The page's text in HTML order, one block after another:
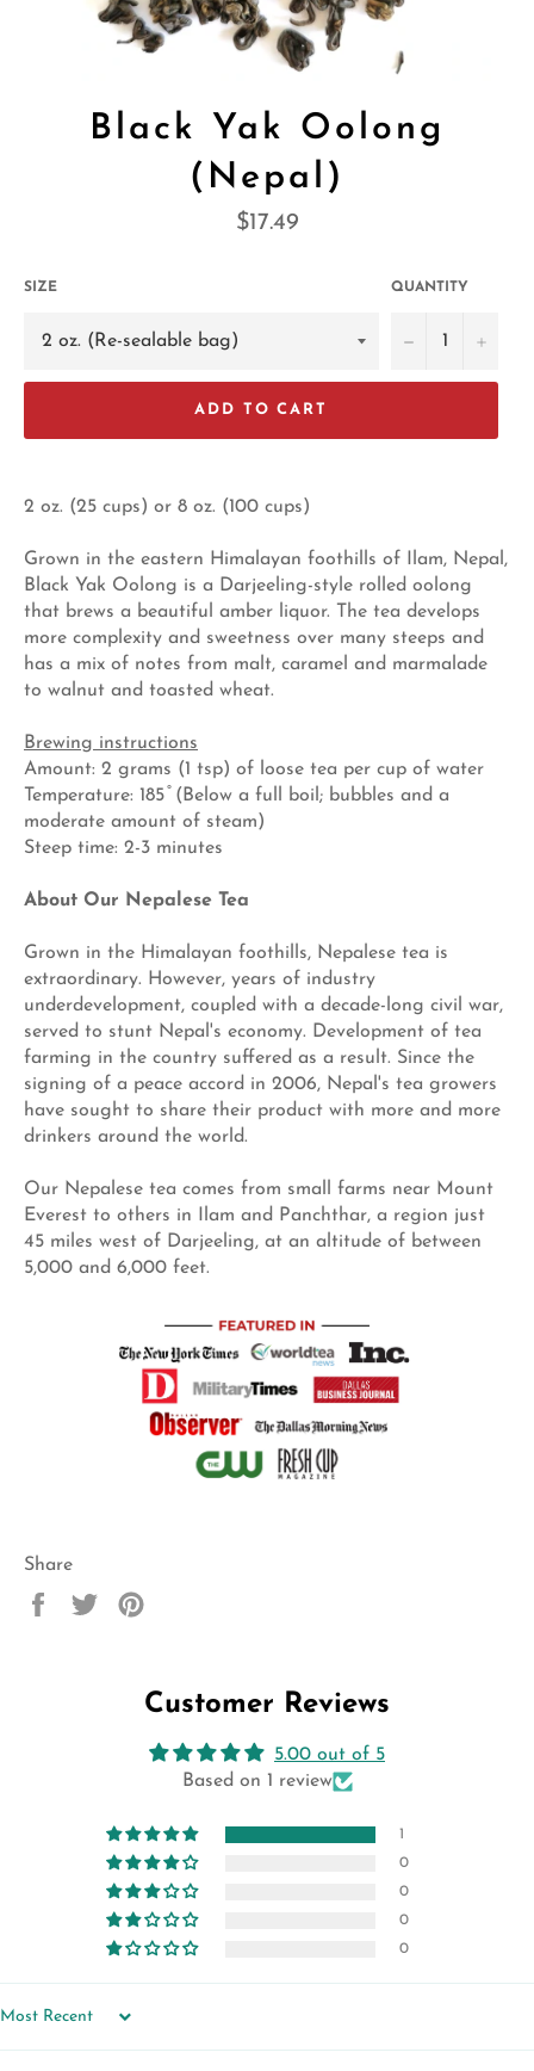
Black Yak Oolong
(Nepal)
Regular
$17.49
SIZE QUANTITY
− +
ADD TO CART
2 oz. (25 cups) or 8 oz. (100 cups)
Grown in the eastern Himalayan foothills of Ilam, Nepal,
Black Yak Oolong is a Darjeeling-style rolled oolong
that brews a beautiful amber liquor. The tea develops
more complexity and sweetness over many steeps and
has a mix of notes from malt, caramel and marmalade
to walnut and toasted wheat.
Brewing instructions
Amount: 2 grams (1 tsp) of loose tea per cup of water
Temperature: 185 ̊ (Below a full boil; bubbles and a
moderate amount of steam)
Steep time: 2-3 minutes
About Our Nepalese Tea
Grown in the Himalayan foothills, Nepalese tea is
extraordinary. However, years of industry
underdevelopment, coupled with a decade-long civil war,
served to stunt Nepal's economy. Development of tea
farming in the country suffered as a result. Since the
signing of a peace accord in 2006, Nepal's tea growers
have sought to share their product with more and more
drinkers around the world.
Our Nepalese tea comes from small farms near Mount
Everest to others in Ilam and Panchthar, a region just
45 miles west of Darjeeling, at an altitude of between
5,000 and 6,000 feet.
Share
Share
Tweet
Customer Reviews
5.00 out of 5
Based on 1 review
1
0
0
0
0
SORT BY